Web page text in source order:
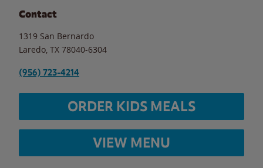
Contact
1319 San Bernardo
Laredo TX 78040-6304
(956) 723-4214
ORDER KIDS MEALS
VIEW MENU